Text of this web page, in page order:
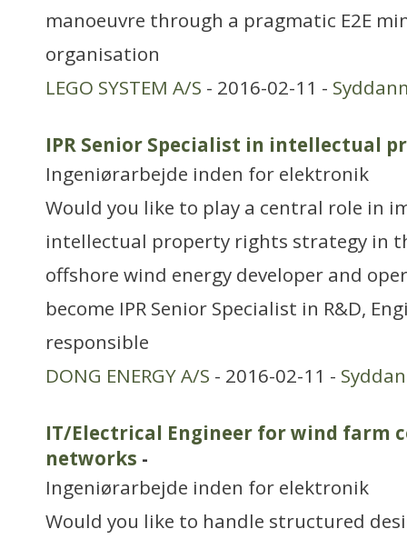
manoeuvre through a pragmatic E2E
organisation
LEGO SYSTEM A/S - 2016-02-11 -
IPR Senior Specialist in intellectual
Ingeniørarbejde inden for elektronik
Would you like to play a central role in
intellectual property rights strategy in
offshore wind energy developer and
become IPR Senior Specialist in R&D,
responsible
DONG ENERGY A/S - 2016-02-11 -
IT/Electrical Engineer for wind farm
networks -
Ingeniørarbejde inden for elektronik
Would you like to handle structured